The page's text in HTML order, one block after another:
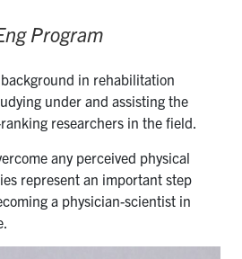
Program
in rehabilitation
under and assisting the
researchers in the field.
any perceived physical
represent an important step
a physician-scientist in